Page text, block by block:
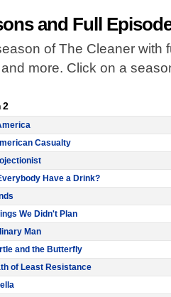
and Full
of The Cleaner with
more. Click on a
2
Casualty
Have a Drink?
We Didn't Plan
Man
and the Butterfly
of Least Resistance